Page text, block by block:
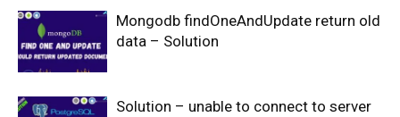
Mongodb findOneAndUpdate return old
data – Solution
Solution – unable to connect to server